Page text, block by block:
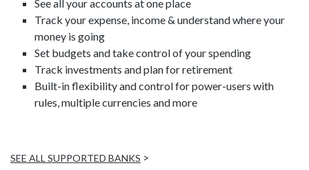
See all your accounts at one place
Track your expense, income & understand where your
money is going
Set budgets and take control of your spending
Track investments and plan for retirement
Built-in flexibility and control for power-users with
rules, multiple currencies and more
SEE ALL SUPPORTED BANKS >